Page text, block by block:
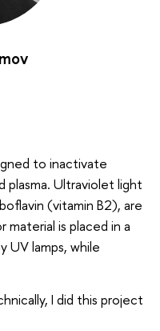
to inactivate
plasma. Ultraviolet light
(vitamin B2), are
is placed in a
UV lamps, while
I did this project